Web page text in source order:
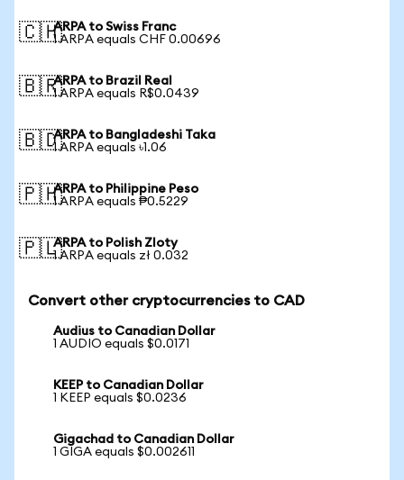
🇨🇭ARPA to Swiss Franc
1 ARPA equals CHF 0.00696
🇧🇷ARPA to Brazil Real
1 ARPA equals R$0.0439
🇧🇩ARPA to Bangladeshi Taka
1 ARPA equals ৳1.06
🇵🇭ARPA to Philippine Peso
1 ARPA equals ₱0.5229
🇵🇱ARPA to Polish Zloty
1 ARPA equals zł 0.032
Convert other cryptocurrencies to CAD
Audius to Canadian Dollar
1 AUDIO equals $0.0171
KEEP to Canadian Dollar
1 KEEP equals $0.0236
Gigachad to Canadian Dollar
1 GIGA equals $0.002611